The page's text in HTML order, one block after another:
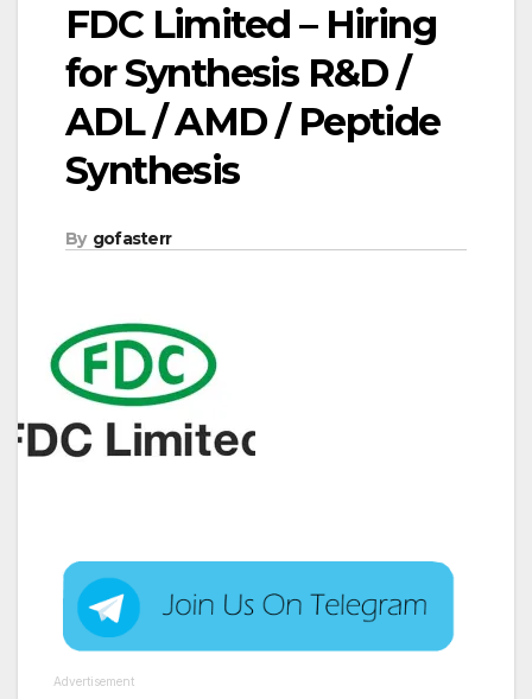
FDC Limited – Hiring
for Synthesis R&D /
ADL / AMD / Peptide
Synthesis
By gofasterr
Advertisement